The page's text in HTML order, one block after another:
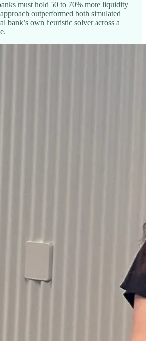
must hold 50 to 70% more liquidity
outperformed both simulated
bank’s own heuristic solver across a